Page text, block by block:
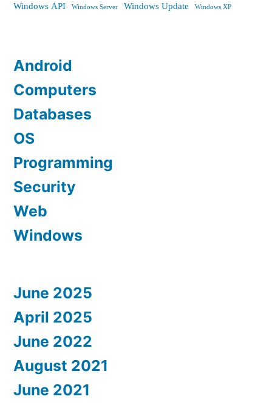
Windows API Windows Server Windows Update Windows XP
Android
Computers
Databases
OS
Programming
Security
Web
Windows
June 2025
April 2025
June 2022
August 2021
June 2021